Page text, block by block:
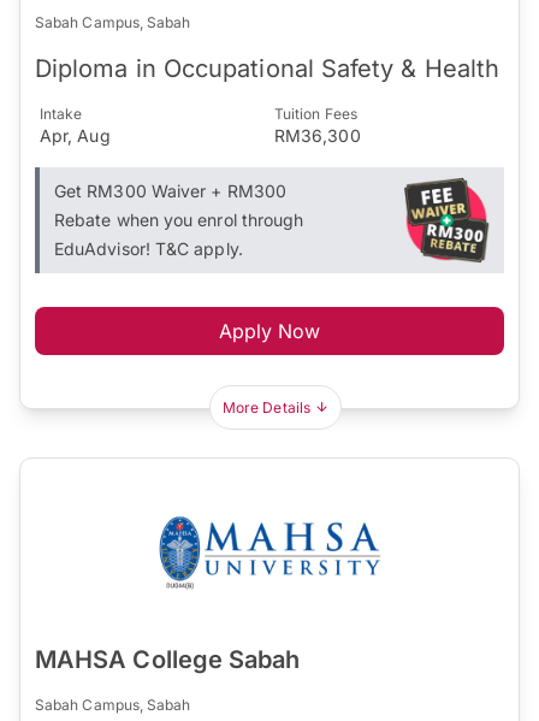
Sabah Campus, Sabah
Diploma in Occupational Safety & Health
Intake
Apr, Aug
Tuition Fees
RM36,300
Get RM300 Waiver + RM300
Rebate when you enrol through
EduAdvisor! T&C apply.
Apply Now
More Details
MAHSA College Sabah
Sabah Campus, Sabah